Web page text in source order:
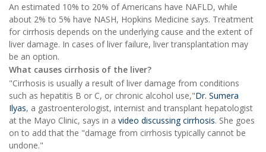
An estimated 10% to 20% of Americans have NAFLD, while
about 2% to 5% have NASH, Hopkins Medicine says. Treatment
for cirrhosis depends on the underlying cause and the extent of
liver damage. In cases of liver failure, liver transplantation may
be an option.
What causes cirrhosis of the liver?
"Cirrhosis is usually a result of liver damage from conditions
such as hepatitis B or C, or chronic alcohol use,"Dr. Sumera
Ilyas, a gastroenterologist, internist and transplant hepatologist
at the Mayo Clinic, says in a video discussing cirrhosis. She goes
on to add that the "damage from cirrhosis typically cannot be
undone."